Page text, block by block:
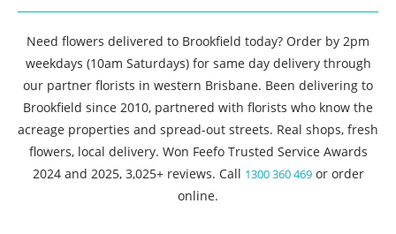
Need flowers delivered to Brookfield today? Order by 2pm
weekdays (10am Saturdays) for same day delivery through
our partner florists in western Brisbane. Been delivering to
Brookfield since 2010, partnered with florists who know the
acreage properties and spread-out streets. Real shops, fresh
flowers, local delivery. Won Feefo Trusted Service Awards
2024 and 2025, 3,025+ reviews. Call 1300 360 469or order
online.